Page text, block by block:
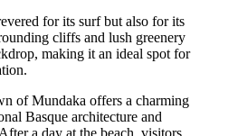
for its surf but also for its
cliffs and lush greenery
making it an ideal spot for
of Mundaka offers a charming
Basque architecture and